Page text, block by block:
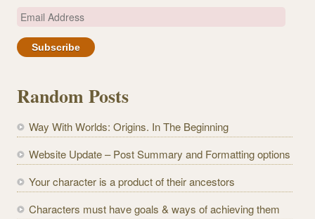
E
a
A
d
r
e
s
Random Posts
Way With Worlds: Origins. In The Beginning
Website Update – Post Summary and Formatting options
Your character is a product of their ancestors
Characters must have goals & ways of achieving them